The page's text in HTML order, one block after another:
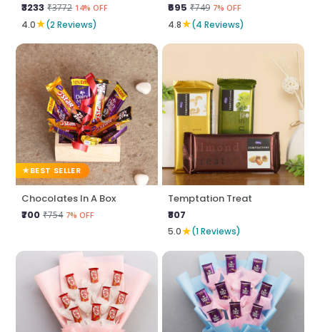
₹3233 ₹3772 14% OFF
4.0★(2 Reviews)
₹695 ₹749 7% OFF
4.8★(4 Reviews)
BEST SELLER
Chocolates In A Box
₹700 ₹754 7% OFF
Temptation Treat
₹807
5.0★(1 Reviews)